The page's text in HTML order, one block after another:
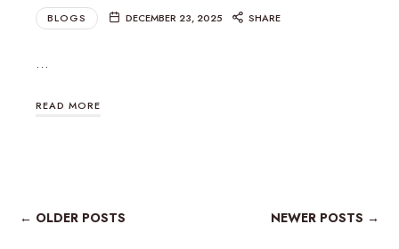
BLOGS DECEMBER 23, 2025 SHARE
…
READ MORE
← OLDER POSTS NEWER POSTS →